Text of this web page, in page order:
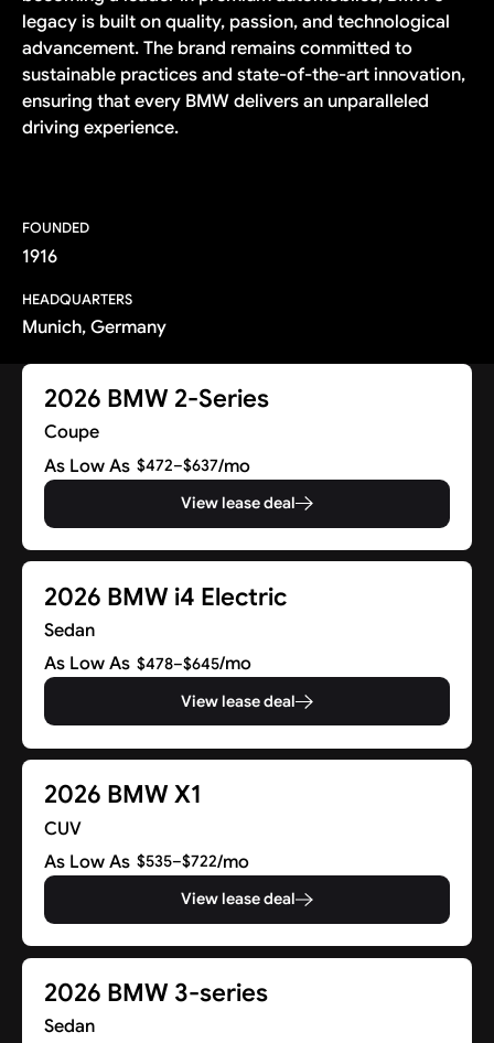
legacy is built on quality, passion, and technological
advancement. The brand remains committed to
sustainable practices and state-of-the-art innovation,
ensuring that every BMW delivers an unparalleled
driving experience.
FOUNDED
1916
HEADQUARTERS
Munich, Germany
2026 BMW 2-Series
Coupe
As Low As $472–$637/mo
View lease deal
2026 BMW i4 Electric
Sedan
As Low As $478–$645/mo
View lease deal
2026 BMW X1
CUV
As Low As $535–$722/mo
View lease deal
2026 BMW 3-series
Sedan